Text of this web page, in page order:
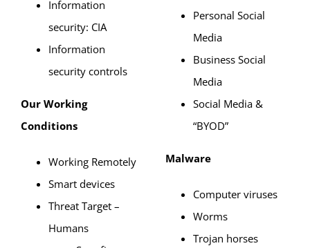
Information
security: CIA
Information
security controls
Our Working
Conditions
Working Remotely
Smart devices
Threat Target –
Humans
Personal Social
Media
Business Social
Media
Social Media &
“BYOD”
Malware
Computer viruses
Worms
Trojan horses